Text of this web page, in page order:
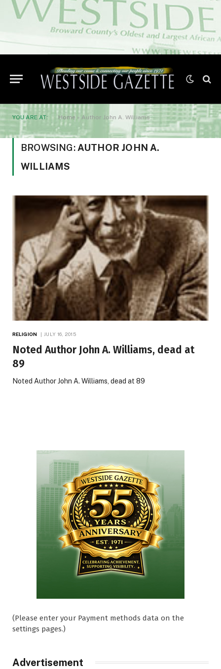
YOU ARE AT: Home » Author John A. Williams
BROWSING: AUTHOR JOHN A.
WILLIAMS
RELIGION JULY 16, 2015
Noted Author John A. Williams, dead at
89
Noted Author John A. Williams, dead at 89
(Please enter your Payment methods data on the
settings pages.)
Advertisement